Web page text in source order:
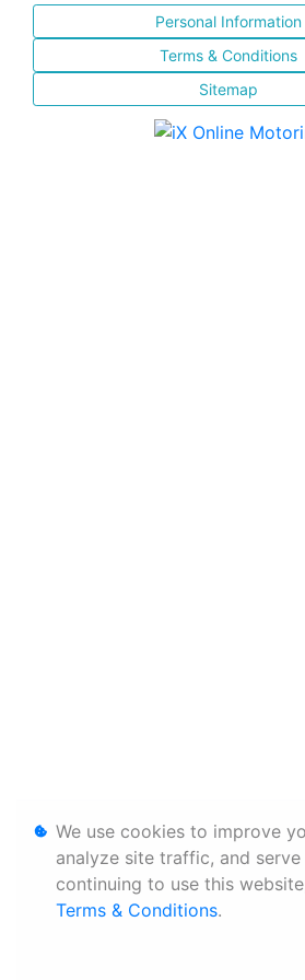
Personal Information
Terms & Conditions
Sitemap
We use cookies to improve
analyze site traffic, and
continuing to use this
Terms & Conditions.